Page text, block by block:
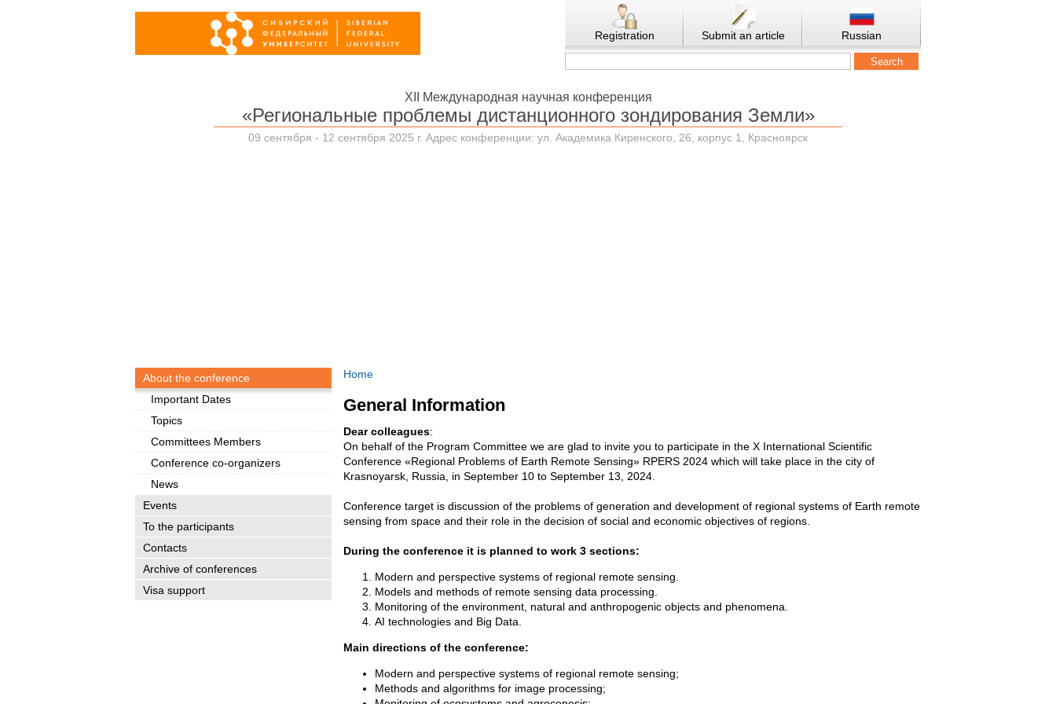
Registration Submit an article Russian
XII Международная научная конференция
«Региональные проблемы дистанционного зондирования Земли»
09 сентября - 12 сентября 2025 г. Адрес конференции: ул. Академика Киренского, 26, корпус 1, Красноярск
Home
General Information
Dear colleagues:
On behalf of the Program Committee we are glad to invite you to participate in the X International Scientific
Conference «Regional Problems of Earth Remote Sensing» RPERS 2024 which will take place in the city of
Krasnoyarsk, Russia, in September 10 to September 13, 2024.
Conference target is discussion of the problems of generation and development of regional systems of Earth remote
sensing from space and their role in the decision of social and economic objectives of regions.
During the conference it is planned to work 3 sections:
Modern and perspective systems of regional remote sensing.
Models and methods of remote sensing data processing.
Monitoring of the environment, natural and anthropogenic objects and phenomena.
AI technologies and Big Data.
Main directions of the conference:
Modern and perspective systems of regional remote sensing;
Methods and algorithms for image processing;
About the conference
Important Dates
Topics
Committees Members
Conference co-organizers
News
Events
To the participants
Contacts
Archive of conferences
Visa support